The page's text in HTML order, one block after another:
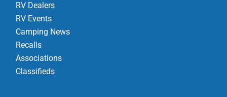
RV Dealers
RV Events
Camping News
Recalls
Associations
Classifieds